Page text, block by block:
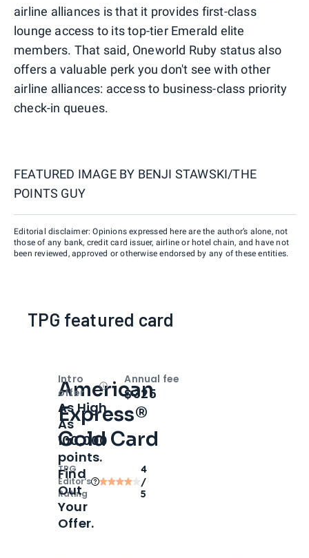
airline alliances is that it provides first-class
lounge access to its top-tier Emerald elite
members. That said, Oneworld Ruby status also
offers a valuable perk you don't see with other
airline alliances: access to business-class priority
check-in queues.
FEATURED IMAGE BY BENJI STAWSKI/THE
POINTS GUY
Editorial disclaimer: Opinions expressed here are the author’s alone, not
those of any bank, credit card issuer, airline or hotel chain, and have not
been reviewed, approved or otherwise endorsed by any of these entities.
TPG featured card
American
Express®
Gold Card
TPG
Editor‘s
Rating
4
/
5
Intro
offer
OpenIntro bonus
As High
As
100,000
points.
Find
Out
Your
Offer.
Annual fee
$325